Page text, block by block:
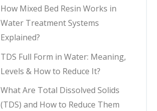
How Mixed Bed Resin Works in
Water Treatment Systems
Explained?
TDS Full Form in Water: Meaning,
Levels & How to Reduce It?
What Are Total Dissolved Solids
(TDS) and How to Reduce Them